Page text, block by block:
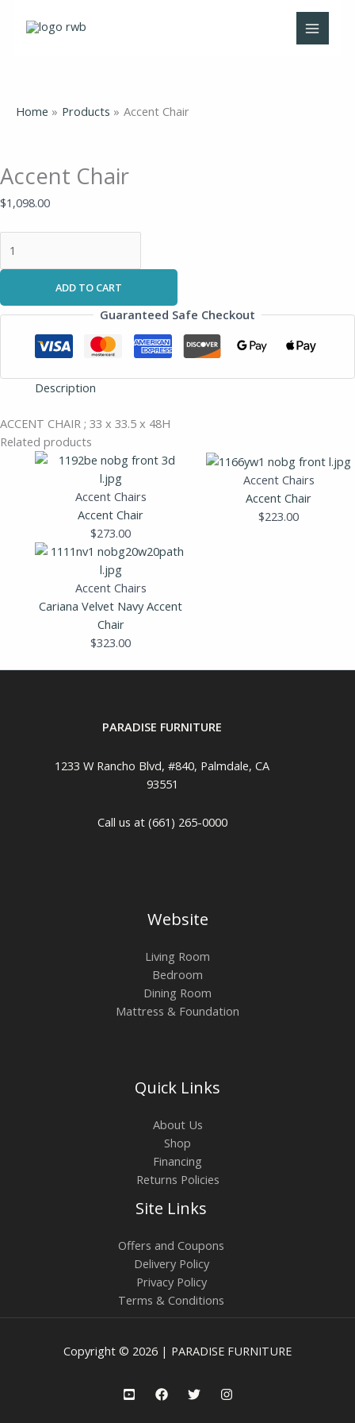
Home Products Accent Chair
Accent Chair
$1,098.00
ADD TO CART
Guaranteed Safe Checkout
Description
ACCENT CHAIR ; 33 x 33.5 x 48H
Related products
Accent Chairs
Accent Chair
$273.00
Accent Chairs
Accent Chair
$223.00
Accent Chairs
Cariana Velvet Navy Accent
Chair
$323.00
PARADISE FURNITURE
1233 W Rancho Blvd, #840, Palmdale, CA
93551
Call us at (661) 265-0000
Website
Living Room
Bedroom
Dining Room
Mattress & Foundation
Quick Links
About Us
Shop
Financing
Returns Policies
Site Links
Offers and Coupons
Delivery Policy
Privacy Policy
Terms & Conditions
Copyright © 2026 | PARADISE FURNITURE